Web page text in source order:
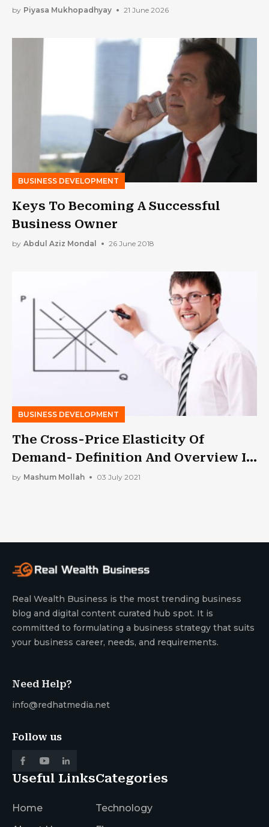
Business?
by Piyasa Mukhopadhyay 21 June 2026
BUSINESS DEVELOPMENT
Keys To Becoming A Successful
Business Owner
by Abdul Aziz Mondal 26 June 2018
BUSINESS DEVELOPMENT
The Cross-Price Elasticity Of
Demand- Definition And Overview In
2021
by Mashum Mollah 03 July 2021
Real Wealth Business is the most trending business
blog and digital content curated hub spot. It is
committed to formulating a business strategy that suits
your business career, needs, and requirements.
Need Help?
info@redhatmedia.net
Follow us
Useful Links
Home
Categories
Technology